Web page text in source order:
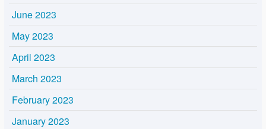
June 2023
May 2023
April 2023
March 2023
February 2023
January 2023